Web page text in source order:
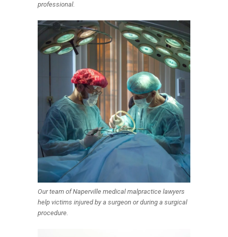
professional.
Our team of Naperville medical malpractice lawyers
help victims injured by a surgeon or during a surgical
procedure.